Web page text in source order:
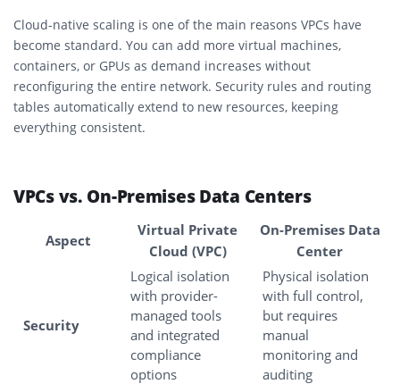
Cloud-native scaling is one of the main reasons VPCs have
become standard. You can add more virtual machines,
containers, or GPUs as demand increases without
reconfiguring the entire network. Security rules and routing
tables automatically extend to new resources, keeping
everything consistent.
VPCs vs. On-Premises Data Centers
Aspect
Virtual Private
Cloud (VPC)
On-Premises Data
Center
Security
Logical isolation
with provider-
managed tools
and integrated
compliance
options
Physical isolation
with full control,
but requires
manual
monitoring and
auditing